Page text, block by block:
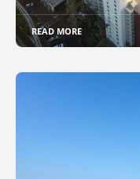
READ MORE